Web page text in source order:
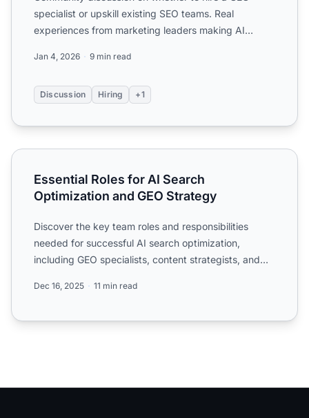
specialist or upskill existing SEO teams. Real
experiences from marketing leaders making AI
Jan 4, 2026 9 min read
Discussion Hiring +1
Essential Roles for AI Search Optimization and GEO
Essential Roles for AI Search
Optimization and GEO Strategy
Discover the key team roles and responsibilities
needed for successful AI search optimization,
including GEO specialists, content strategists, and
Dec 16, 2025 11 min read